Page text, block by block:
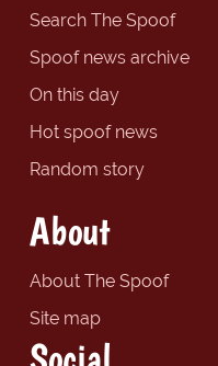
Search The Spoof
Spoof news archive
On this day
Hot spoof news
Random story
About
About The Spoof
Site map